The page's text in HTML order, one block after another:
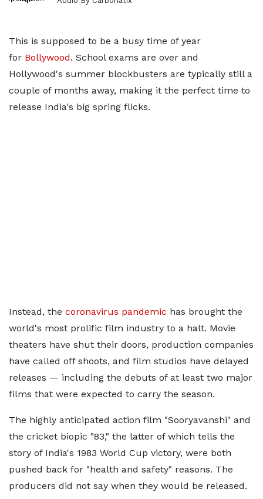
This is supposed to be a busy time of year
for Bollywood. School exams are over and
Hollywood's summer blockbusters are typically still a
couple of months away, making it the perfect time to
release India's big spring flicks.
Instead, the coronavirus pandemic has brought the
world's most prolific film industry to a halt. Movie
theaters have shut their doors, production companies
have called off shoots, and film studios have delayed
releases — including the debuts of at least two major
films that were expected to carry the season.
The highly anticipated action film "Sooryavanshi" and
the cricket biopic "83," the latter of which tells the
story of India's 1983 World Cup victory, were both
pushed back for "health and safety" reasons. The
producers did not say when they would be released.